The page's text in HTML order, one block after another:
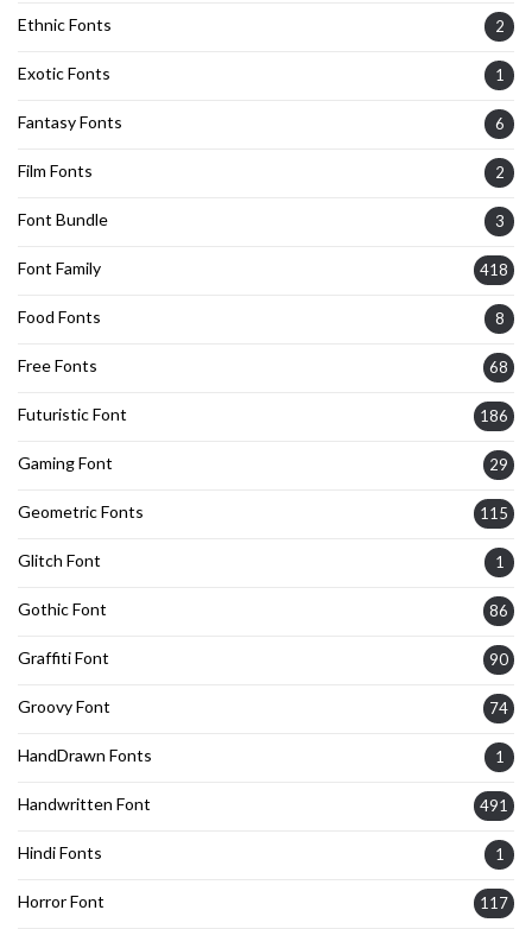
Ethnic Fonts 2
Exotic Fonts 1
Fantasy Fonts 6
Film Fonts 2
Font Bundle 3
Font Family 418
Food Fonts 8
Free Fonts 68
Futuristic Font 186
Gaming Font 29
Geometric Fonts 115
Glitch Font 1
Gothic Font 86
Graffiti Font 90
Groovy Font 74
HandDrawn Fonts 1
Handwritten Font 491
Hindi Fonts 1
Horror Font 117